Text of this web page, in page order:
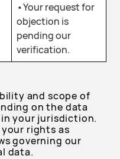
•Your request for
objection is
pending our
verification.
and scope of
on the data
your jurisdiction.
rights as
governing our
data.